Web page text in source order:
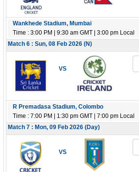
Wankhede Stadium, Mumbai
Time : 3:00 PM | 9:30 am GMT | 3:00 pm Local
Match 6 : Sun, 08 Feb 2026 (N)
VS
R Premadasa Stadium, Colombo
Time : 7:00 PM | 1:30 pm GMT | 7:00 pm Local
Match 7 : Mon, 09 Feb 2026 (Day)
VS